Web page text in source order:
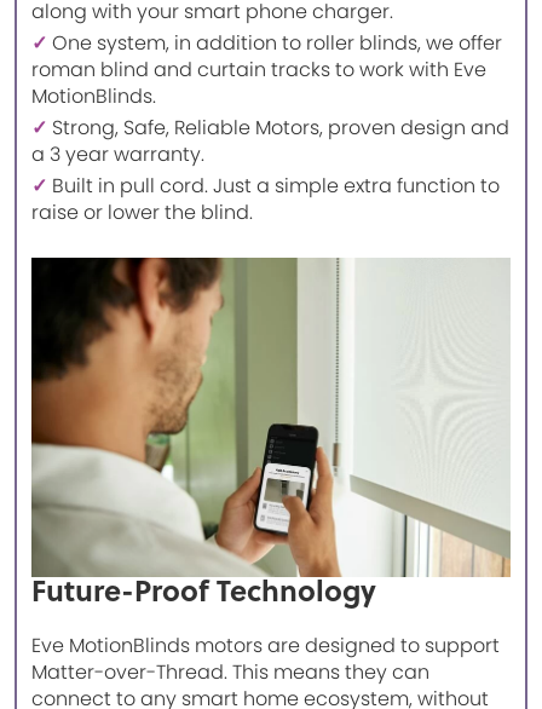
along with your smart phone charger.
✓ One system, in addition to roller blinds, we offer
roman blind and curtain tracks to work with Eve
MotionBlinds.
✓ Strong, Safe, Reliable Motors, proven design and
a 3 year warranty.
✓ Built in pull cord. Just a simple extra function to
raise or lower the blind.
Future-Proof Technology
Eve MotionBlinds motors are designed to support
Matter-over-Thread. This means they can
connect to any smart home ecosystem, without